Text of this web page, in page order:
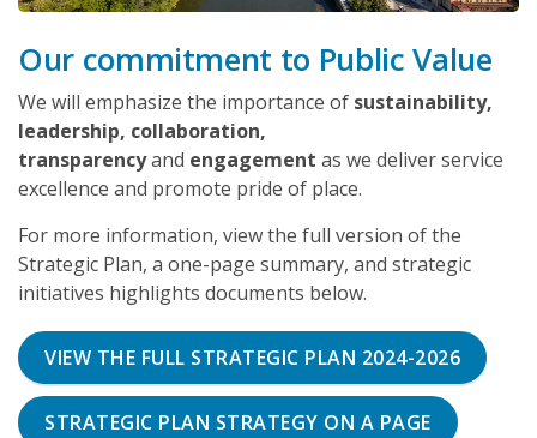
Our commitment to Public Value
We will emphasize the importance of sustainability,
leadership, collaboration,
transparencyand engagement as we deliver service
excellence and promote pride of place.
For more information, view the full version of the
Strategic Plan, a one-page summary, and strategic
initiatives highlights documents below.
VIEW THE FULL STRATEGIC PLAN 2024-2026
STRATEGIC PLAN STRATEGY ON A PAGE